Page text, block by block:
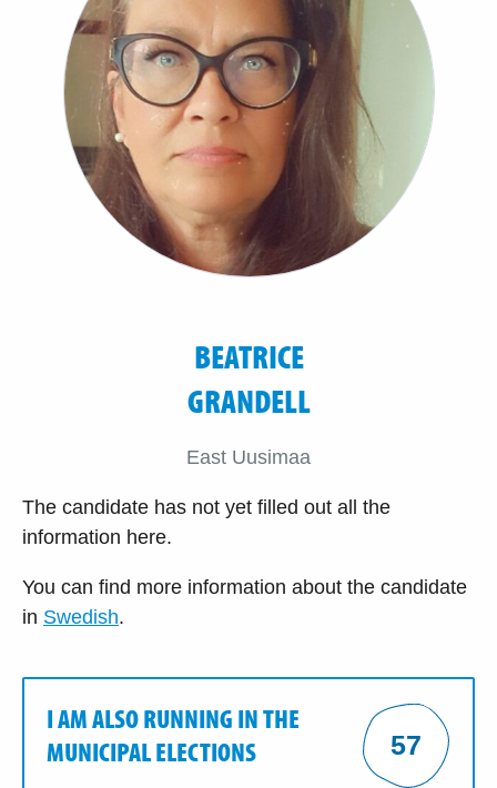
BEATRICE
GRANDELL
East Uusimaa
The candidate has not yet filled out all the
information here.
You can find more information about the candidate
in Swedish.
I AM ALSO RUNNING IN THE
MUNICIPAL ELECTIONS
57